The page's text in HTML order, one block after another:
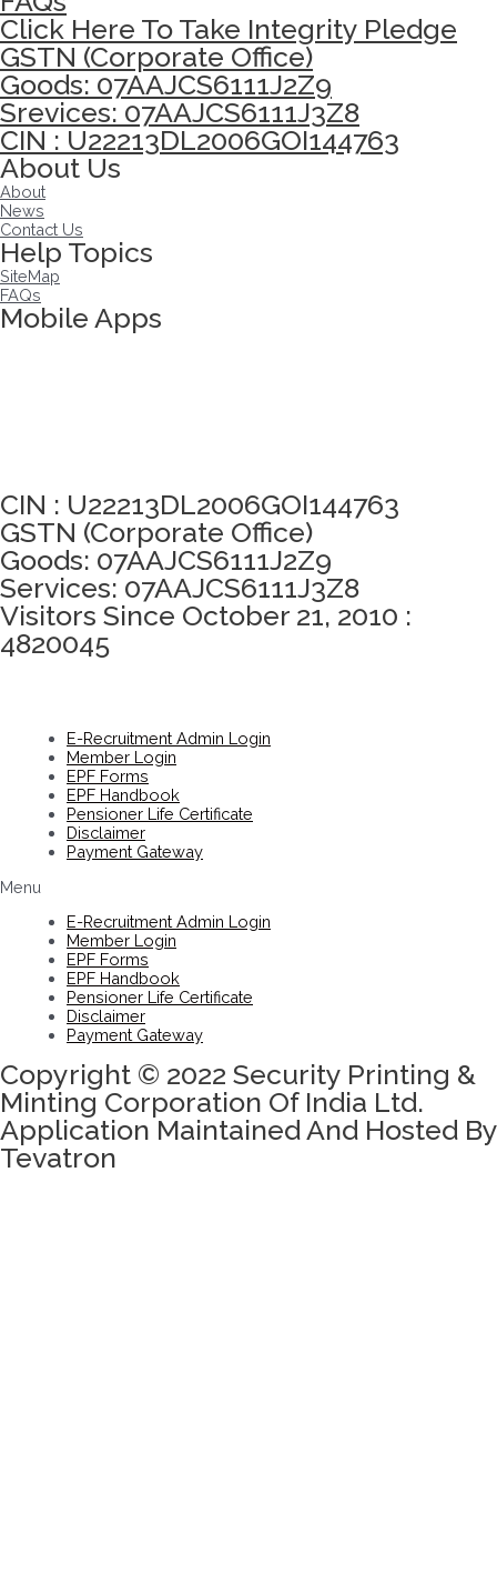
Click Here To Take Integrity Pledge
GSTN (Corporate Office)
Goods: 07AAJCS6111J2Z9
Srevices: 07AAJCS6111J3Z8
CIN : U22213DL2006GOI144763
About Us
About
News
Contact Us
Help Topics
SiteMap
FAQs
Mobile Apps
CIN : U22213DL2006GOI144763
GSTN (Corporate Office)
Goods: 07AAJCS6111J2Z9
Services: 07AAJCS6111J3Z8
Visitors Since October 21, 2010 :
4820045
E-Recruitment Admin Login
Member Login
EPF Forms
EPF Handbook
Pensioner Life Certificate
Disclaimer
Payment Gateway
Menu
E-Recruitment Admin Login
Member Login
EPF Forms
EPF Handbook
Pensioner Life Certificate
Disclaimer
Payment Gateway
Copyright © 2022 Security Printing &
Minting Corporation Of India Ltd.
Application Maintained And Hosted By
Tevatron